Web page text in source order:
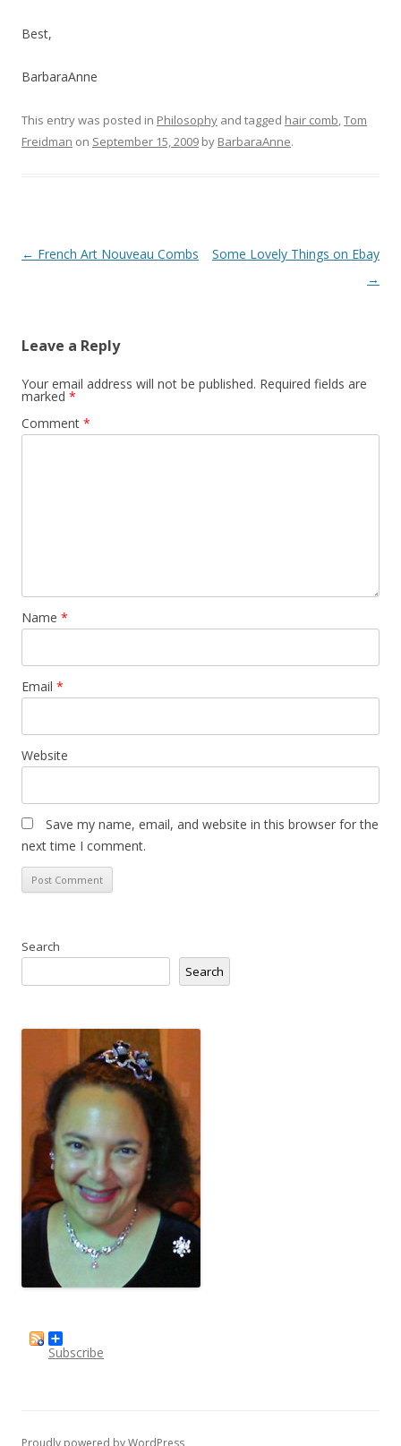
Best,
BarbaraAnne
This entry was posted in Philosophy and tagged hair comb,Tom
Freidman on September 15, 2009 by BarbaraAnne.
Post
← French Art Nouveau Combs
Some Lovely Things on Ebay
→
Leave a Reply
Your email address will not be published. Required fields are
marked *
Comment *
Name *
Email *
Website
Save my name, email, and website in this browser for the
next time I comment.
Search
Search
Subscribe